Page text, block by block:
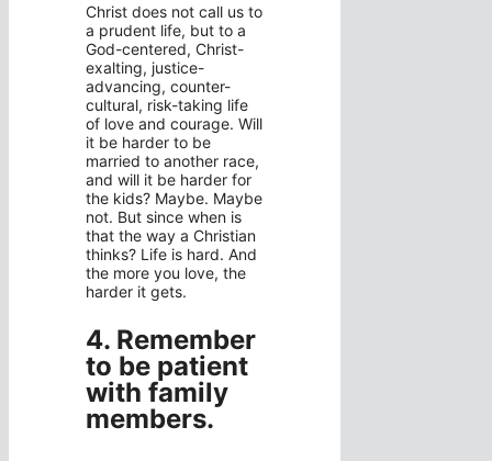
Christ does not call us to
a prudent life, but to a
God-centered, Christ-
exalting, justice-
advancing, counter-
cultural, risk-taking life
of love and courage. Will
it be harder to be
married to another race,
and will it be harder for
the kids? Maybe. Maybe
not. But since when is
that the way a Christian
thinks? Life is hard. And
the more you love, the
harder it gets.
4. Remember
to be patient
with family
members.